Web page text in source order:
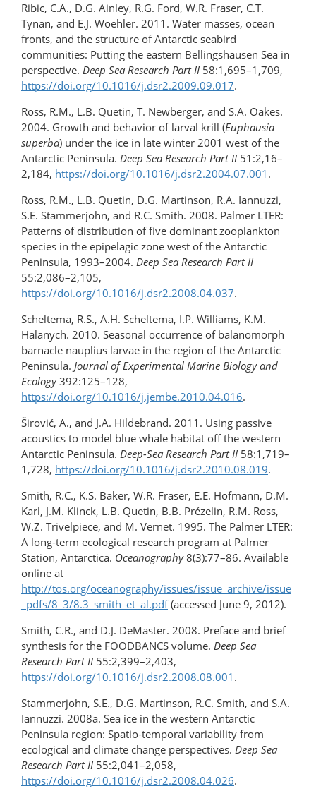
Ribic, C.A., D.G. Ainley, R.G. Ford, W.R. Fraser, C.T.
Tynan, and E.J. Woehler. 2011. Water masses, ocean
fronts, and the structure of Antarctic seabird
communities: Putting the eastern Bellingshausen Sea in
perspective. Deep Sea Research Part II 58:1,695–1,709,
https://doi.org/10.1016/j.dsr2.2009.09.017.
Ross, R.M., L.B. Quetin, T. Newberger, and S.A. Oakes.
2004. Growth and behavior of larval krill (Euphausia
superba) under the ice in late winter 2001 west of the
Antarctic Peninsula. Deep Sea Research Part II 51:2,16–
2,184, https://doi.org/10.1016/j.dsr2.2004.07.001 .
Ross, R.M., L.B. Quetin, D.G. Martinson, R.A. Iannuzzi,
S.E. Stammerjohn, and R.C. Smith. 2008. Palmer LTER:
Patterns of distribution of five dominant zooplankton
species in the epipelagic zone west of the Antarctic
Peninsula, 1993–2004. Deep Sea Research Part II
55:2,086–2,105,
https://doi.org/10.1016/j.dsr2.2008.04.037.
Scheltema, R.S., A.H. Scheltema, I.P. Williams, K.M.
Halanych. 2010. Seasonal occurrence of balanomorph
barnacle nauplius larvae in the region of the Antarctic
Peninsula. Journal of Experimental Marine Biology and
Ecology392:125–128,
https://doi.org/10.1016/j.jembe.2010.04.016.
Širović, A., and J.A. Hildebrand. 2011. Using passive
acoustics to model blue whale habitat off the western
Antarctic Peninsula. Deep-Sea Research Part II 58:1,719–
1,728, https://doi.org/10.1016/j.dsr2.2010.08.019.
Smith, R.C., K.S. Baker, W.R. Fraser, E.E. Hofmann, D.M.
Karl, J.M. Klinck, L.B. Quetin, B.B. Prézelin, R.M. Ross,
W.Z. Trivelpiece, and M. Vernet. 1995. The Palmer LTER:
A long-term ecological research program at Palmer
Station, Antarctica. Oceanography8(3):77–86. Available
online at
http://tos.org/oceanography/issues/issue_archive/issue
_pdfs/8_3/8.3_smith_et_al.pdf(accessed June 9, 2012).
Smith, C.R., and D.J. DeMaster. 2008. Preface and brief
synthesis for the FOODBANCS volume. Deep Sea
Research Part II 55:2,399–2,403,
https://doi.org/10.1016/j.dsr2.2008.08.001 .
Stammerjohn, S.E., D.G. Martinson, R.C. Smith, and S.A.
Iannuzzi. 2008a. Sea ice in the western Antarctic
Peninsula region: Spatio-temporal variability from
ecological and climate change perspectives. Deep Sea
Research Part II 55:2,041–2,058,
https://doi.org/10.1016/j.dsr2.2008.04.026.